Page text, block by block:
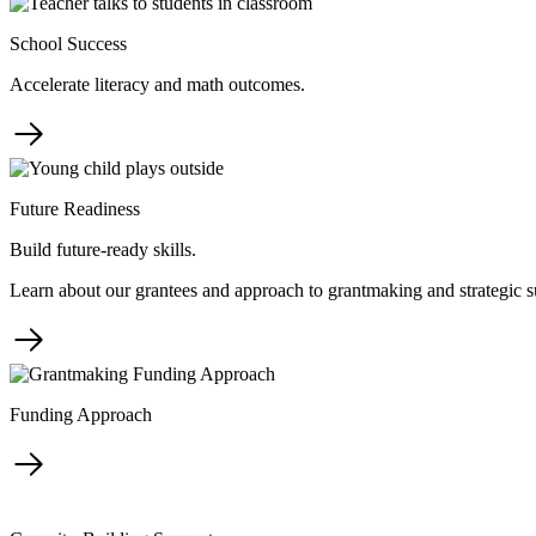
School Success
Accelerate literacy and math outcomes.
Future Readiness
Build future-ready skills.
Learn about our grantees and approach to grantmaking and strategic
Funding Approach